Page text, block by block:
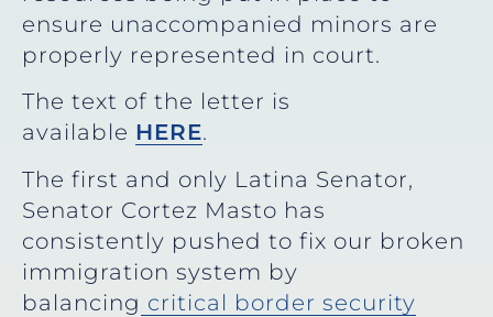
ensure unaccompanied minors are
properly represented in court.
The text of the letter is
available HERE.
The first and only Latina Senator,
Senator Cortez Masto has
consistently pushed to fix our broken
immigration system by
balancing critical border security